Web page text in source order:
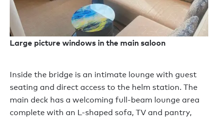
Large picture windows in the main saloon
Inside the bridge is an intimate lounge with guest
seating and direct access to the helm station. The
main deck has a welcoming full-beam lounge area
complete with an L-shaped sofa, TV and pantry,